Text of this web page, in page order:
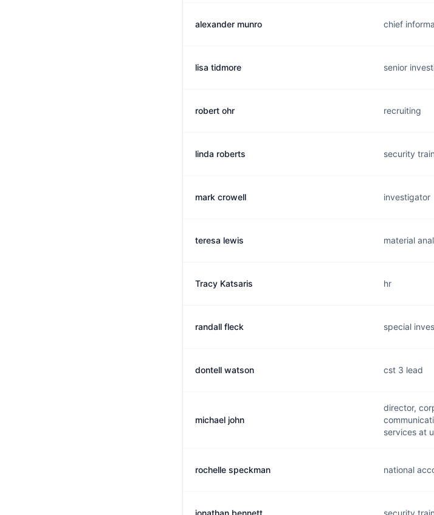
alexander munro chief
lisa tidmore senior
robert ohr recruiting
linda roberts security
mark crowell investigator
teresa lewis material
Tracy Katsaris hr
randall fleck special
dontell watson cst 3 lead
michael john
director,
services at
rochelle speckman national
jonathan bennett security